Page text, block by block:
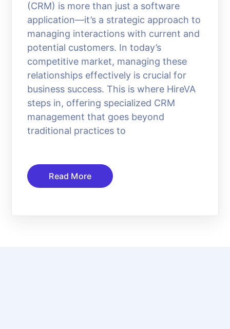
(CRM) is more than just a software
application—it’s a strategic approach to
managing interactions with current and
potential customers. In today’s
competitive market, managing these
relationships effectively is crucial for
business success. This is where HireVA
steps in, offering specialized CRM
management that goes beyond
traditional practices to
Read More